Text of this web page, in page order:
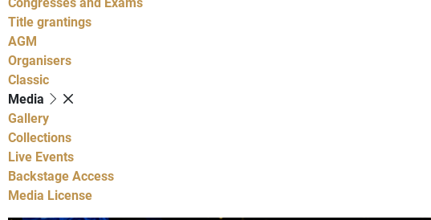
Title grantings
AGM
Organisers
Classic
Media
Gallery
Collections
Live Events
Backstage Access
Media License